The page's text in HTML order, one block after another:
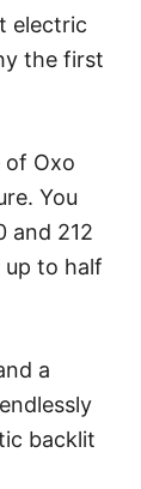
electric
the first
of Oxo
You
and 212
up to half
a
backlit